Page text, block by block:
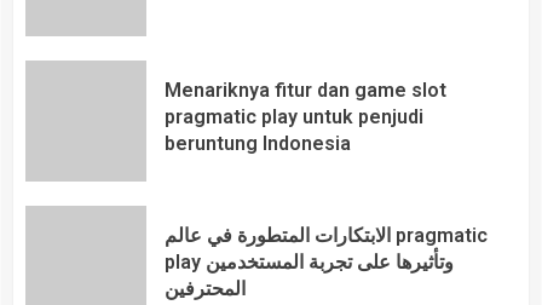
Menariknya fitur dan game slot
pragmatic play untuk penjudi
beruntung Indonesia
الابتكارات المتطورة في عالم pragmatic
play وتأثيرها على تجربة المستخدمين
المحترفين